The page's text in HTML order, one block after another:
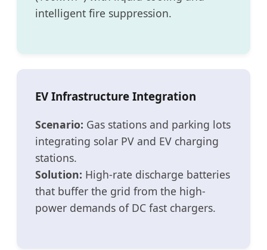
intelligent fire suppression.
EV Infrastructure Integration
Scenario: Gas stations and parking lots
integrating solar PV and EV charging
stations.
Solution: High-rate discharge batteries
that buffer the grid from the high-
power demands of DC fast chargers.